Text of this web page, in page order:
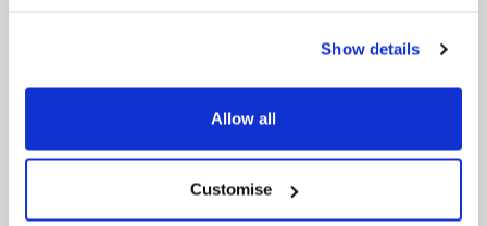
Show details
Allow all
Customise